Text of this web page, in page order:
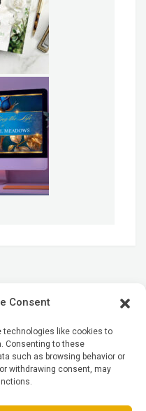
Consent
technologies like cookies to
Consenting to these
such as browsing behavior or
withdrawing consent, may